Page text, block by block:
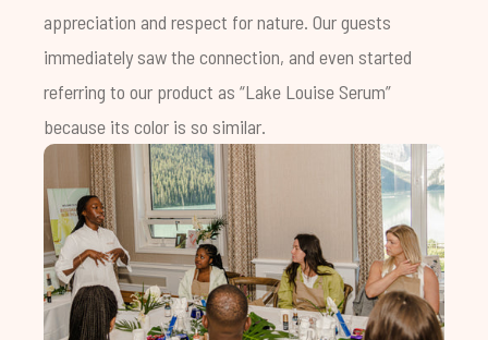
appreciation and respect for nature. Our guests
immediately saw the connection, and even started
referring to our product as “Lake Louise Serum”
because its color is so similar.